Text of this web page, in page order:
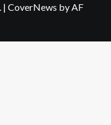
| CoverNews by AF